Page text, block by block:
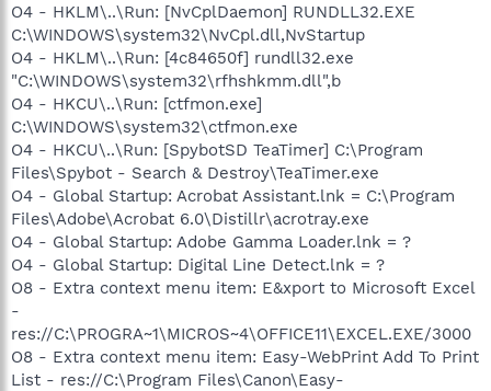
O4 - HKLM\..\Run: [NvCplDaemon] RUNDLL32.EXE
C:\WINDOWS\system32\NvCpl.dll,NvStartup
O4 - HKLM\..\Run: [4c84650f] rundll32.exe
"C:\WINDOWS\system32\rfhshkmm.dll",b
O4 - HKCU\..\Run: [ctfmon.exe]
C:\WINDOWS\system32\ctfmon.exe
O4 - HKCU\..\Run: [SpybotSD TeaTimer] C:\Program
Files\Spybot - Search & Destroy\TeaTimer.exe
O4 - Global Startup: Acrobat Assistant.lnk = C:\Program
Files\Adobe\Acrobat 6.0\Distillr\acrotray.exe
O4 - Global Startup: Adobe Gamma Loader.lnk = ?
O4 - Global Startup: Digital Line Detect.lnk = ?
O8 - Extra context menu item: E&xport to Microsoft Excel
-
res://C:\PROGRA~1\MICROS~4\OFFICE11\EXCEL.EXE/3000
O8 - Extra context menu item: Easy-WebPrint Add To Print
List - res://C:\Program Files\Canon\Easy-